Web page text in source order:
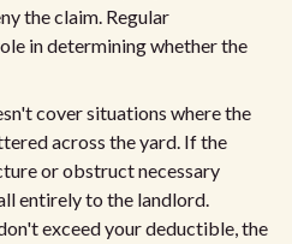
the claim. Regular
in determining whether the
cover situations where the
across the yard. If the
or obstruct necessary
entirely to the landlord.
exceed your deductible, the